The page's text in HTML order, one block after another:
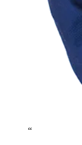
“